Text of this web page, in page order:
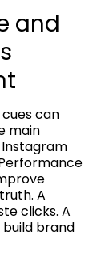
and
can
main
Instagram
A
clicks. A
brand